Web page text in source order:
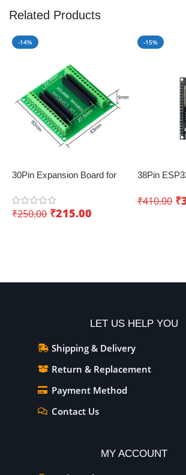
Related Products
-14%
30Pin Expansion Board for
₹250.00 ₹215.00
-15%
38Pin
(Dual Core)
₹410.00 ₹
LET US HELP YOU
Shipping & Delivery
Return & Replacement
Payment Method
Contact Us
MY ACCOUNT